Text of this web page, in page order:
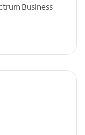
Business